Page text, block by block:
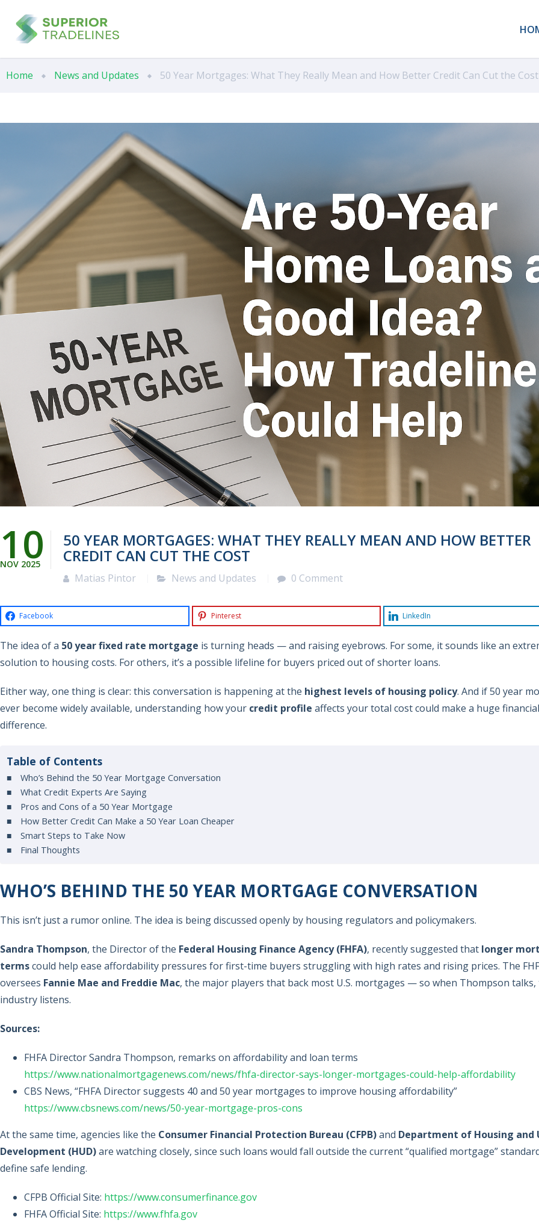
Home News and Updates 50 Year Mortgages: What They Really Mean and How Better Credit Can Cut the Cost
10
NOV 2025
50 YEAR MORTGAGES: WHAT THEY REALLY MEAN AND HOW BETTER
CREDIT CAN CUT THE COST
Matias Pintor News and Updates 0 Comment
Facebook Pinterest LinkedIn
The idea of a 50 year fixed rate mortgage is turning heads — and raising eyebrows. For some, it sounds like an
solution to housing costs. For others, it’s a possible lifeline for buyers priced out of shorter loans.
Either way, one thing is clear: this conversation is happening at the highest levels of housing policy. And if 50 year
ever become widely available, understanding how your credit profile affects your total cost could make a huge financial
difference.
Table of Contents
Who’s Behind the 50 Year Mortgage Conversation
What Credit Experts Are Saying
Pros and Cons of a 50 Year Mortgage
How Better Credit Can Make a 50 Year Loan Cheaper
Smart Steps to Take Now
Final Thoughts
WHO’S BEHIND THE 50 YEAR MORTGAGE CONVERSATION
This isn’t just a rumor online. The idea is being discussed openly by housing regulators and policymakers.
Sandra Thompson, the Director of the Federal Housing Finance Agency (FHFA), recently suggested that longer
termscould help ease affordability pressures for first-time buyers struggling with high rates and rising prices. The
oversees Fannie Mae and Freddie Mac, the major players that back most U.S. mortgages — so when Thompson talks,
industry listens.
Sources:
FHFA Director Sandra Thompson, remarks on affordability and loan terms
https://www.nationalmortgagenews.com/news/fhfa-director-says-longer-mortgages-could-help-affordability
CBS News, “FHFA Director suggests 40 and 50 year mortgages to improve housing affordability”
https://www.cbsnews.com/news/50-year-mortgage-pros-cons
At the same time, agencies like the Consumer Financial Protection Bureau (CFPB)and Department of Housing and
Development (HUD)are watching closely, since such loans would fall outside the current “qualified mortgage”
define safe lending.
CFPB Official Site: https://www.consumerfinance.gov
FHFA Official Site: https://www.fhfa.gov